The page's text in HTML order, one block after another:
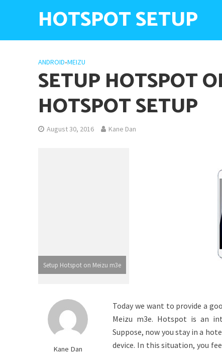
HOTSPOT SETUP
ANDROID•MEIZU
SETUP HOTSPOT
HOTSPOT SETUP
August 30, 2016 Kane Dan
Setup Hotspot on Meizu m3e
Kane Dan
Today we want to provide a
Meizu m3e. Hotspot is an
Suppose, now you stay in a
device. In this situation, you